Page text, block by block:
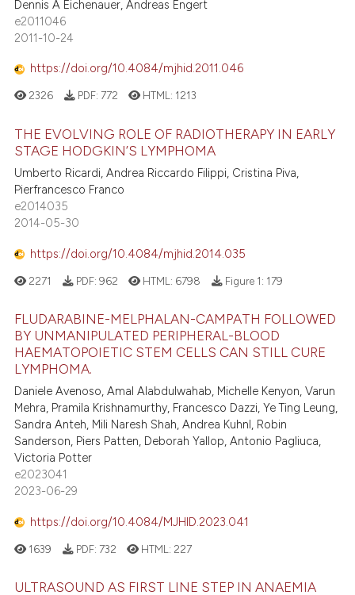
Dennis A Eichenauer, Andreas Engert
e2011046
2011-10-24
https://doi.org/10.4084/mjhid.2011.046
2326 PDF: 772 HTML: 1213
THE EVOLVING ROLE OF RADIOTHERAPY IN EARLY
STAGE HODGKIN’S LYMPHOMA
Umberto Ricardi, Andrea Riccardo Filippi, Cristina Piva,
Pierfrancesco Franco
e2014035
2014-05-30
https://doi.org/10.4084/mjhid.2014.035
2271 PDF: 962 HTML: 6798 Figure 1: 179
FLUDARABINE-MELPHALAN-CAMPATH FOLLOWED
BY UNMANIPULATED PERIPHERAL-BLOOD
HAEMATOPOIETIC STEM CELLS CAN STILL CURE
LYMPHOMA.
Daniele Avenoso, Amal Alabdulwahab, Michelle Kenyon, Varun
Mehra, Pramila Krishnamurthy, Francesco Dazzi, Ye Ting Leung,
Sandra Anteh, Mili Naresh Shah, Andrea Kuhnl, Robin
Sanderson, Piers Patten, Deborah Yallop, Antonio Pagliuca,
Victoria Potter
e2023041
2023-06-29
https://doi.org/10.4084/MJHID.2023.041
1639 PDF: 732 HTML: 227
ULTRASOUND AS FIRST LINE STEP IN ANAEMIA